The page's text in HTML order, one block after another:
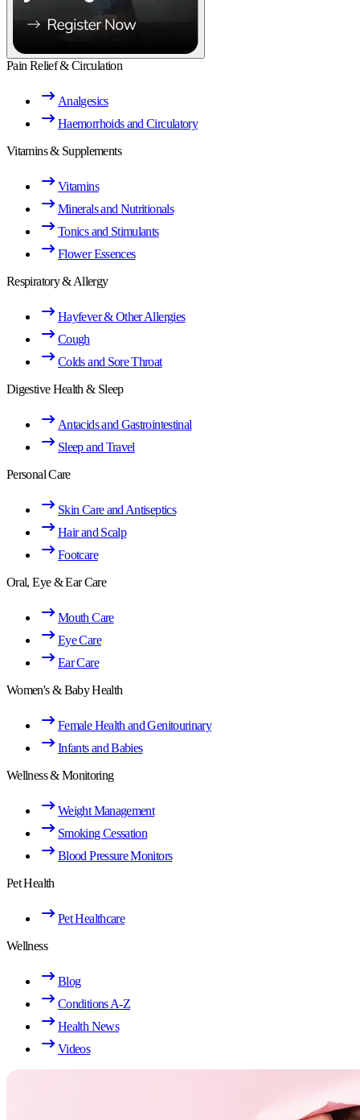
Pain Relief & Circulation
Analgesics
Haemorrhoids and Circulatory
Vitamins & Supplements
Vitamins
Minerals and Nutritionals
Tonics and Stimulants
Flower Essences
Respiratory & Allergy
Hayfever & Other Allergies
Cough
Colds and Sore Throat
Digestive Health & Sleep
Antacids and Gastrointestinal
Sleep and Travel
Personal Care
Skin Care and Antiseptics
Hair and Scalp
Footcare
Oral, Eye & Ear Care
Mouth Care
Eye Care
Ear Care
Women's & Baby Health
Female Health and Genitourinary
Infants and Babies
Wellness & Monitoring
Weight Management
Smoking Cessation
Blood Pressure Monitors
Pet Health
Pet Healthcare
Wellness
Blog
Conditions A-Z
Health News
Videos